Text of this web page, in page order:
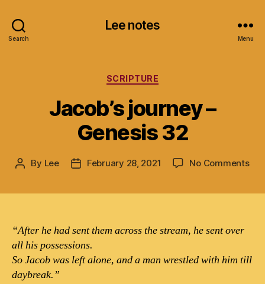
Search
Lee notes
Menu
Categories
SCRIPTURE
Jacob’s journey –
Genesis 32
Post
By Lee
PostFebruary 28, 2021 No Commentson
“After he had sent them across the stream, he sent over
all his possessions.
So Jacob was left alone, and a man wrestled with him till
daybreak.”